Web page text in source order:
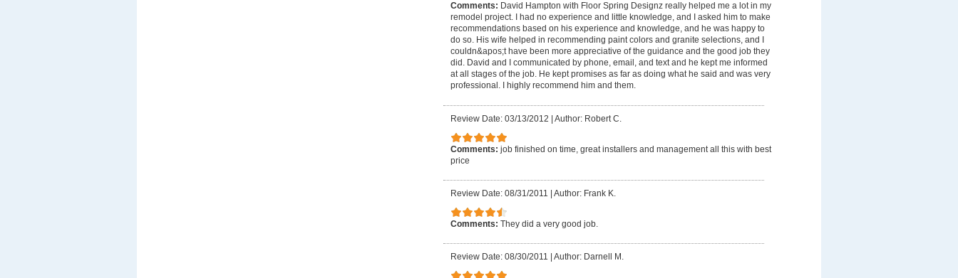
Comments: David Hampton with Floor Spring Designz really helped me a lot in my
remodel project. I had no experience and little knowledge, and I asked him to make
recommendations based on his experience and knowledge, and he was happy to
do so. His wife helped in recommending paint colors and granite selections, and I
couldn&apos;t have been more appreciative of the guidance and the good job they
did. David and I communicated by phone, email, and text and he kept me informed
at all stages of the job. He kept promises as far as doing what he said and was very
professional. I highly recommend him and them.
Review Date: 03/13/2012 Author: Robert C.
Comments: job finished on time, great installers and management all this with best
price
Review Date: 08/31/2011 Author: Frank K.
Comments: They did a very good job.
Review Date: 08/30/2011 Author: Darnell M.